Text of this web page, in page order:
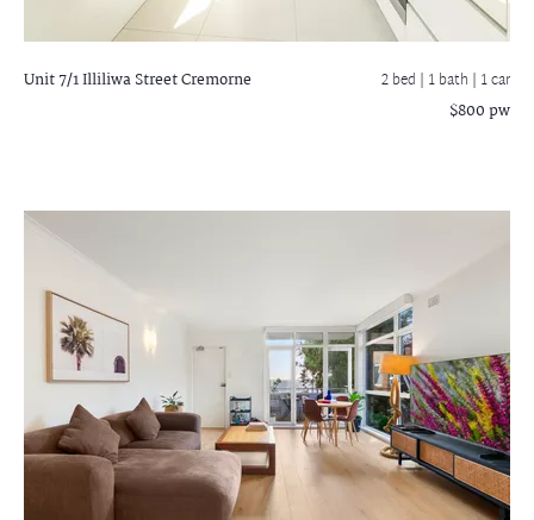
Unit 7/1 Illiliwa StreetCremorne 2 bed | 1 bath | 1 car
$800 pw